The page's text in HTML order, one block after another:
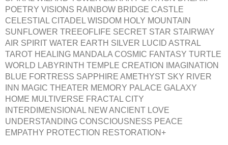
POETRY VISIONS RAINBOW BRIDGE CASTLE
CELESTIAL CITADEL WISDOM HOLY MOUNTAIN
SUNFLOWER TREEOFLIFE SECRET STAR STAIRWAY
AIR SPIRIT WATER EARTH SILVER LUCID ASTRAL
TAROT HEALING MANDALA COSMIC FANTASY TURTLE
WORLD LABYRINTH TEMPLE CREATION IMAGINATION
BLUE FORTRESS SAPPHIRE AMETHYST SKY RIVER
INN MAGIC THEATER MEMORY PALACE GALAXY
HOME MULTIVERSE FRACTAL CITY
INTERDIMENSIONAL NEW ANCIENT LOVE
UNDERSTANDING CONSCIOUSNESS PEACE
EMPATHY PROTECTION RESTORATION+